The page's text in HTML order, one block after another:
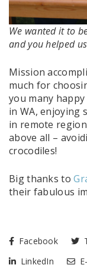
We wanted it to
and you helped
Mission
much for
you many
in WA, enjoying
in remote
above all –
crocodiles!
Big thanks to
their fabulous
Facebook
LinkedIn